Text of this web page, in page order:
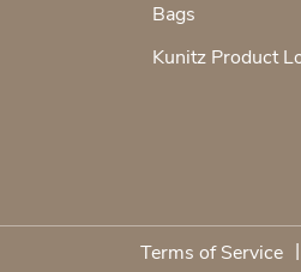
Bags
Kunitz Product
Terms of Service